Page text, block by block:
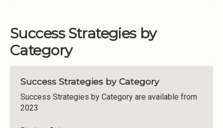
Success Strategies by
Category
Success Strategies by Category
Success Strategies by Category are available from
2023